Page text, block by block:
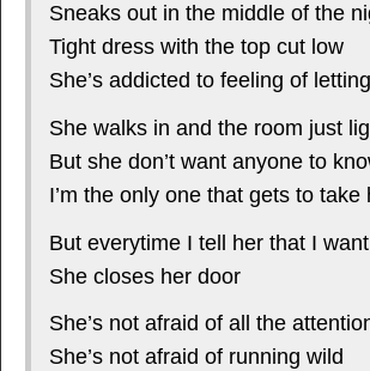
Sneaks out in the middle of the
Tight dress with the top cut low
She’s addicted to feeling of
She walks in and the room just
But she don’t want anyone to
I’m the only one that gets to
But everytime I tell her that I
She closes her door
She’s not afraid of all the
She’s not afraid of running wild